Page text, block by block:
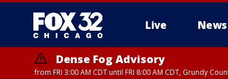
Live News
Dense Fog Advisory
from FRI 3:00 AM CDT until FRI 8:00 AM CDT, Grundy